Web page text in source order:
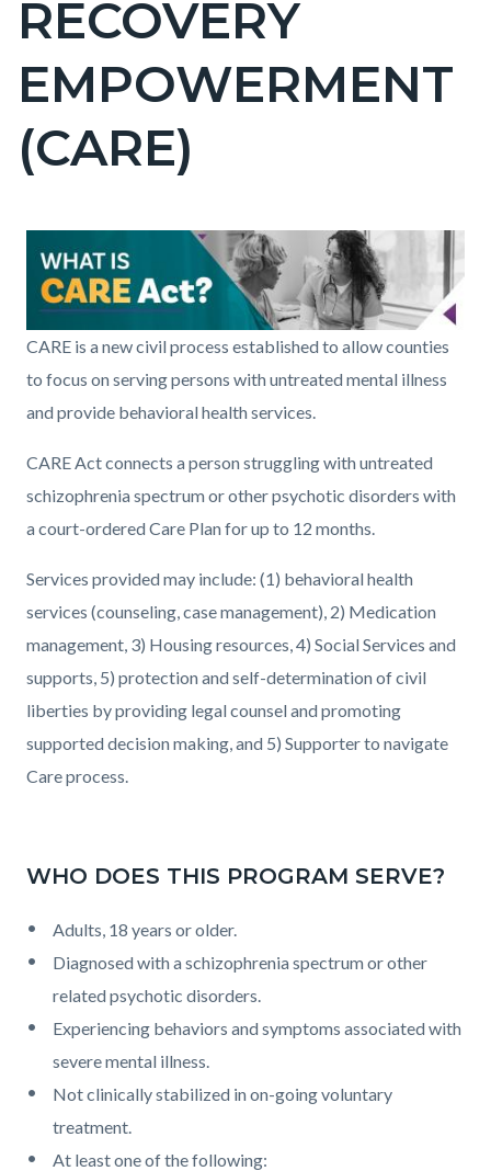
pagetitle-
2
RECOVERY
EMPOWERMENT
(CARE)
Content
block
block-
countyoc-
content
Content
block
block-
285384716-
1786151271
Body Image
Care_Act_Banner2.jpg
CARE is a new civil process established to allow counties
to focus on serving persons with untreated mental illness
and provide behavioral health services.
CARE Act connects a person struggling with untreated
schizophrenia spectrum or other psychotic disorders with
a court-ordered Care Plan for up to 12 months.
Services provided may include: (1) behavioral health
services (counseling, case management), 2) Medication
management, 3) Housing resources, 4) Social Services and
supports, 5) protection and self-determination of civil
liberties by providing legal counsel and promoting
supported decision making, and 5) Supporter to navigate
Care process.
WHO DOES THIS PROGRAM SERVE?
Adults, 18 years or older.
Diagnosed with a schizophrenia spectrum or other
related psychotic disorders.
Experiencing behaviors and symptoms associated with
severe mental illness.
Not clinically stabilized in on-going voluntary
treatment.
At least one of the following: